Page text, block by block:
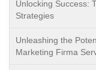
Unlocking Success:
Strategies
Unleashing the
Marketing Firma